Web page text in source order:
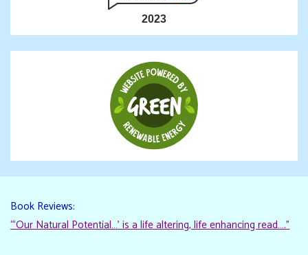
2023
Book Reviews:
“‘Our Natural Potential…’ is a life altering, life enhancing read…."